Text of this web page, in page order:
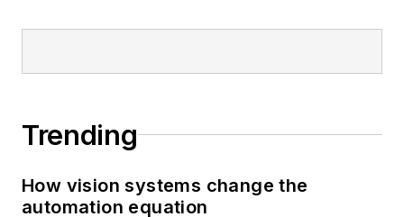
Trending
How vision systems change the
automation equation